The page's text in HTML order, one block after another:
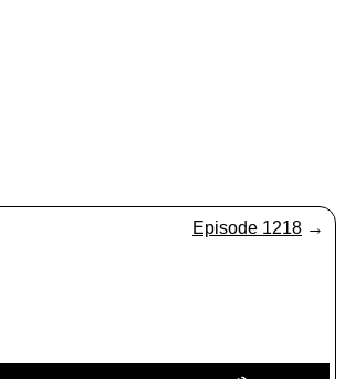
Episode 1218 →